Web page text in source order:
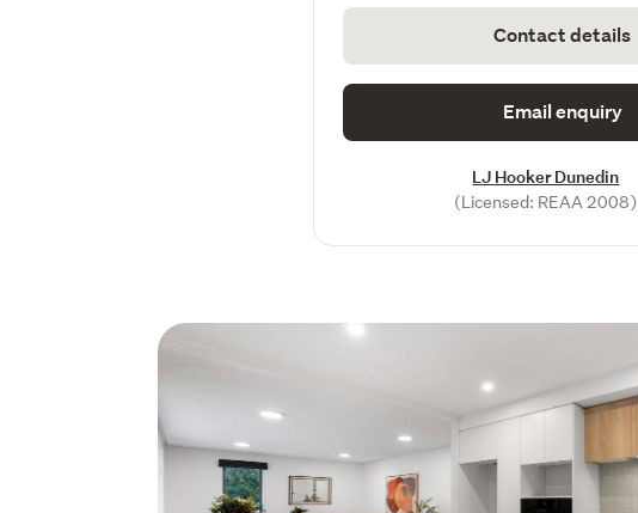
Contact details
Email enquiry
LJ Hooker Dunedin
(Licensed: REAA 2008)